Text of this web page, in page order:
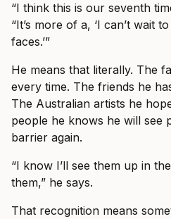
“I think this is our seventh
“It’s more of a, ‘I can’t wait
faces.’”
He means that literally. The
every time. The friends he
The Australian artists he
people he knows he will see
barrier again.
“I know I’ll see them up in
them,” he says.
That recognition means